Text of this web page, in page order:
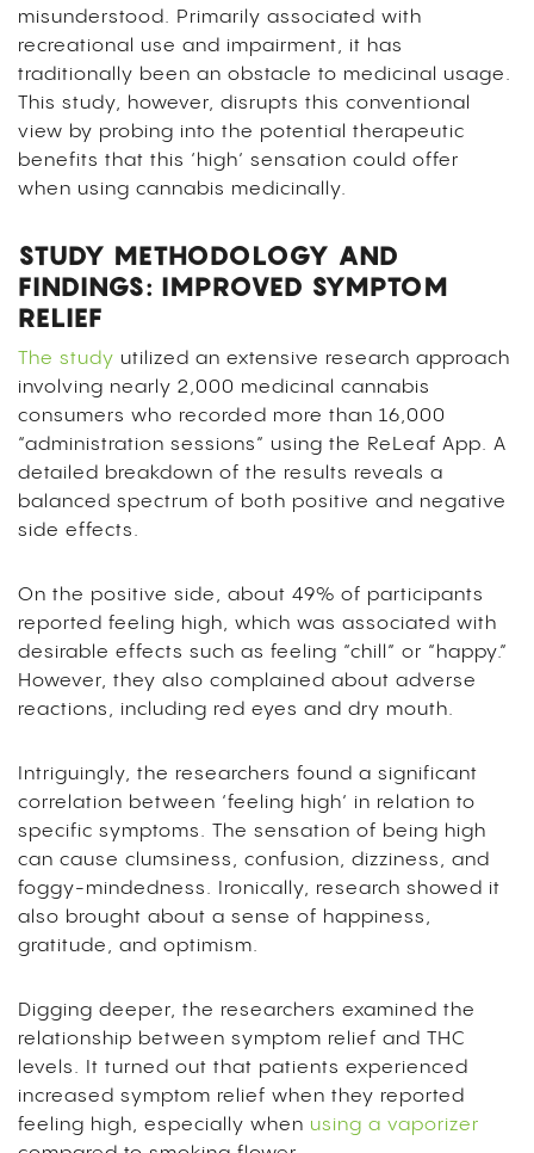
misunderstood. Primarily associated with
recreational use and impairment, it has
traditionally been an obstacle to medicinal usage.
This study, however, disrupts this conventional
view by probing into the potential therapeutic
benefits that this ‘high’ sensation could offer
when using cannabis medicinally.
STUDY METHODOLOGY AND
FINDINGS: IMPROVED SYMPTOM
RELIEF
The study utilized an extensive research approach
involving nearly 2,000 medicinal cannabis
consumers who recorded more than 16,000
“administration sessions” using the ReLeaf App. A
detailed breakdown of the results reveals a
balanced spectrum of both positive and negative
side effects.
On the positive side, about 49% of participants
reported feeling high, which was associated with
desirable effects such as feeling “chill” or “happy.”
However, they also complained about adverse
reactions, including red eyes and dry mouth.
Intriguingly, the researchers found a significant
correlation between ‘feeling high’ in relation to
specific symptoms. The sensation of being high
can cause clumsiness, confusion, dizziness, and
foggy-mindedness. Ironically, research showed it
also brought about a sense of happiness,
gratitude, and optimism.
Digging deeper, the researchers examined the
relationship between symptom relief and THC
levels. It turned out that patients experienced
increased symptom relief when they reported
feeling high, especially when using a vaporizer